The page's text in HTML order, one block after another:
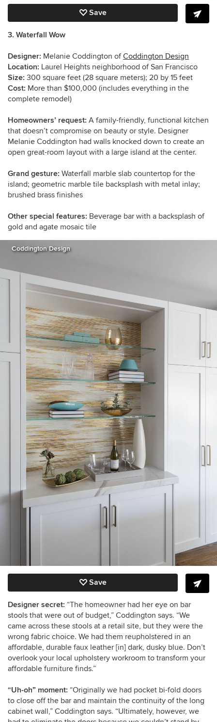
Save
3. Waterfall Wow
Designer: Melanie Coddington ofCoddington Design
Location: Laurel Heights neighborhood of San Francisco
Size: 300 square feet (28 square meters); 20 by 15 feet
Cost: More than $100,000 (includes everything in the
complete remodel)
Homeowners’ request: A family-friendly, functional kitchen
that doesn’t compromise on beauty or style. Designer
Melanie Coddington had walls knocked down to create an
open great-room layout with a large island at the center.
Grand gesture: Waterfall marble slab countertop for the
island; geometric marble tile backsplash with metal inlay;
brushed brass finishes
Other special features: Beverage bar with a backsplash of
gold and agate mosaic tile
Coddington Design
Save
Designer secret: “The homeowner had her eye on bar
stools that were out of budget,” Coddington says. “We
came across these stools at a retail site, but they were the
wrong fabric choice. We had them reupholstered in an
affordable, durable faux leather [in] dark, dusky blue. Don’t
overlook your local upholstery workroom to transform your
affordable furniture finds.”
“Uh-oh” moment: “Originally we had pocket bi-fold doors
to close off the bar and maintain the continuity of the long
cabinet wall,” Coddington says. “Ultimately, however, we